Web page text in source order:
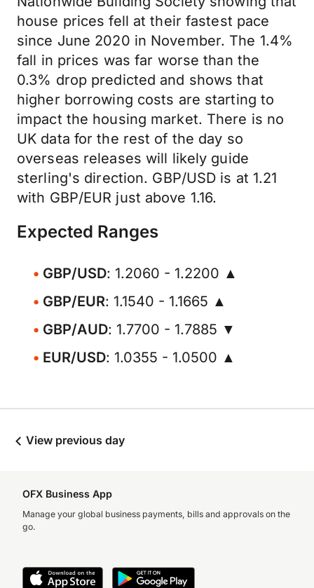
house prices fell at their fastest pace
since June 2020 in November. The 1.4%
fall in prices was far worse than the
0.3% drop predicted and shows that
higher borrowing costs are starting to
impact the housing market. There is no
UK data for the rest of the day so
overseas releases will likely guide
sterling's direction. GBP/USD is at 1.21
with GBP/EUR just above 1.16.
Expected Ranges
GBP/USD: 1.2060 - 1.2200 ▲
GBP/EUR: 1.1540 - 1.1665 ▲
GBP/AUD: 1.7700 - 1.7885 ▼
EUR/USD: 1.0355 - 1.0500 ▲
View previous day
OFX Business App
Manage your global business payments, bills and approvals on the
go.